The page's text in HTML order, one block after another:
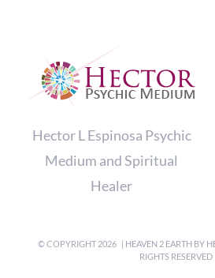
Hector L Espinosa Psychic
Medium and Spiritual
Healer
© COPYRIGHT2026 | HEAVEN 2 EARTH BY
RIGHTS RESERVED